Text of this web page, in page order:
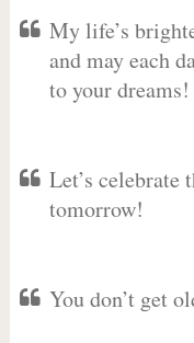
My life’s
and may each
to your dreams!
Let’s celebrate
tomorrow!
You don’t get